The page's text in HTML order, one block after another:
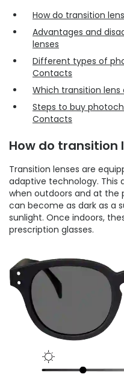
How do transition
Advantages and
lenses
Different types of
Contacts
Which transition
Steps to buy
Contacts
How do transition
Transition lenses are
adaptive technology. This
when outdoors and at the
can become as dark as a
sunlight. Once indoors,
prescription glasses.